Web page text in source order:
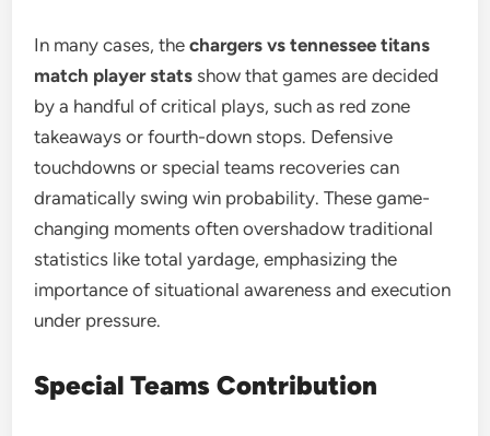
In many cases, thechargers vs tennessee titans
match player stats show that games are decided
by a handful of critical plays, such as red zone
takeaways or fourth-down stops. Defensive
touchdowns or special teams recoveries can
dramatically swing win probability. These game-
changing moments often overshadow traditional
statistics like total yardage, emphasizing the
importance of situational awareness and execution
under pressure.
Special Teams Contribution